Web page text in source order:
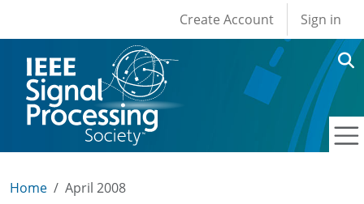
User account
Create Account Sign in
Home April 2008